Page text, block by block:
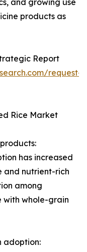
and growing use
products as
Report
request-
Rice Market
has increased
and nutrient-rich
among
with whole-grain
adoption: